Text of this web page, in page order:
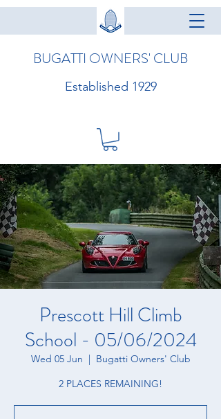
BUGATTI OWNERS' CLUB
Established 1929
Prescott Hill Climb
School - 05/06/2024
Wed 05 Jun
  |
Bugatti Owners' Club
2 PLACES REMAINING!